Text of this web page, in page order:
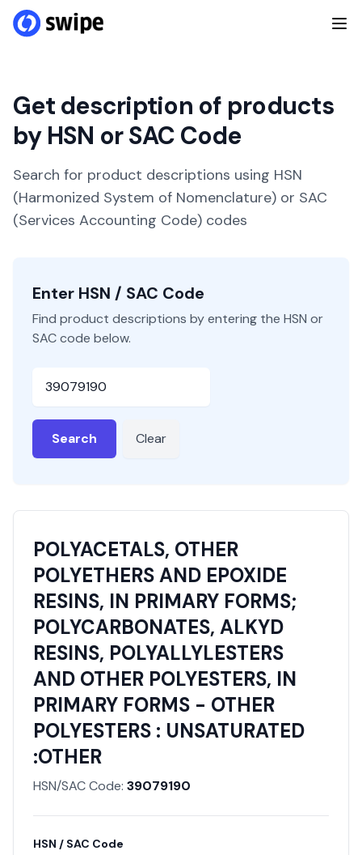
Get description of products
by HSN or SAC Code
Search for product descriptions using HSN
(Harmonized System of Nomenclature) or SAC
(Services Accounting Code) codes
Enter HSN / SAC Code
Find product descriptions by entering the HSN or
SAC code below.
Search Clear
POLYACETALS, OTHER
POLYETHERS AND EPOXIDE
RESINS, IN PRIMARY FORMS;
POLYCARBONATES, ALKYD
RESINS, POLYALLYLESTERS
AND OTHER POLYESTERS, IN
PRIMARY FORMS - OTHER
POLYESTERS : UNSATURATED
:OTHER
HSN/SAC Code: 39079190
HSN / SAC Code